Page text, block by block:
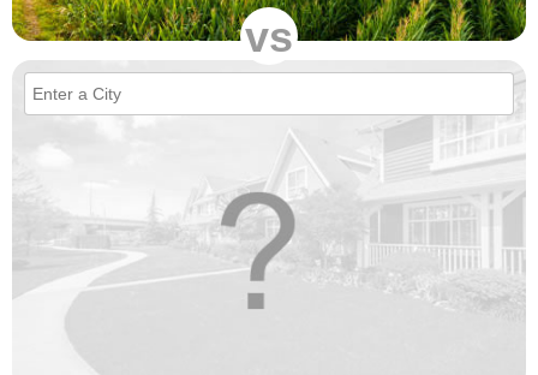
vs